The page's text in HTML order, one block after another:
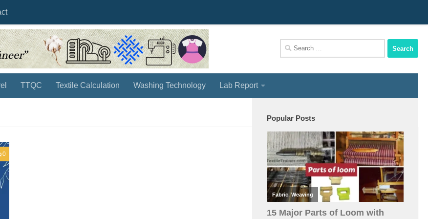
We Assist You To Be A Perfect Textile Engineer
Search
for:
TTQC Textile Calculation Washing Technology Lab Report
0
Popular Posts